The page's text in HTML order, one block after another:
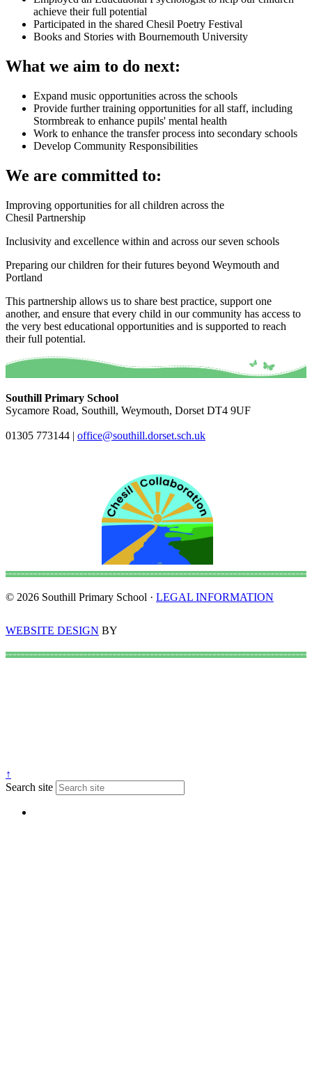
achieve their full potential
Participated in the shared Chesil Poetry Festival
Books and Stories with Bournemouth University
What we aim to do next:
Expand music opportunities across the schools
Provide further training opportunities for all staff, including
Stormbreak to enhance pupils' mental health
Work to enhance the transfer process into secondary schools
Develop Community Responsibilities
We are committed to:
Improving opportunities for all children across the
Chesil Partnership
Inclusivity and excellence within and across our seven schools
Preparing our children for their futures beyond Weymouth and
Portland
This partnership allows us to share best practice, support one
another, and ensure that every child in our community has access to
the very best educational opportunities and is supported to reach
their full potential.
Southill Primary School
Sycamore Road, Southill, Weymouth, Dorset DT4 9UF
01305 773144 | office@southill.dorset.sch.uk
© 2026 Southill Primary School · LEGAL INFORMATION
WEBSITE DESIGN BY
↑
Search site